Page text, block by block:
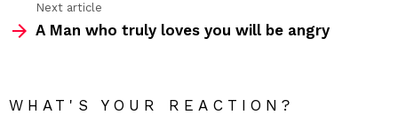
Next article
A Man who truly loves you will be angry
WHAT'S YOUR REACTION?